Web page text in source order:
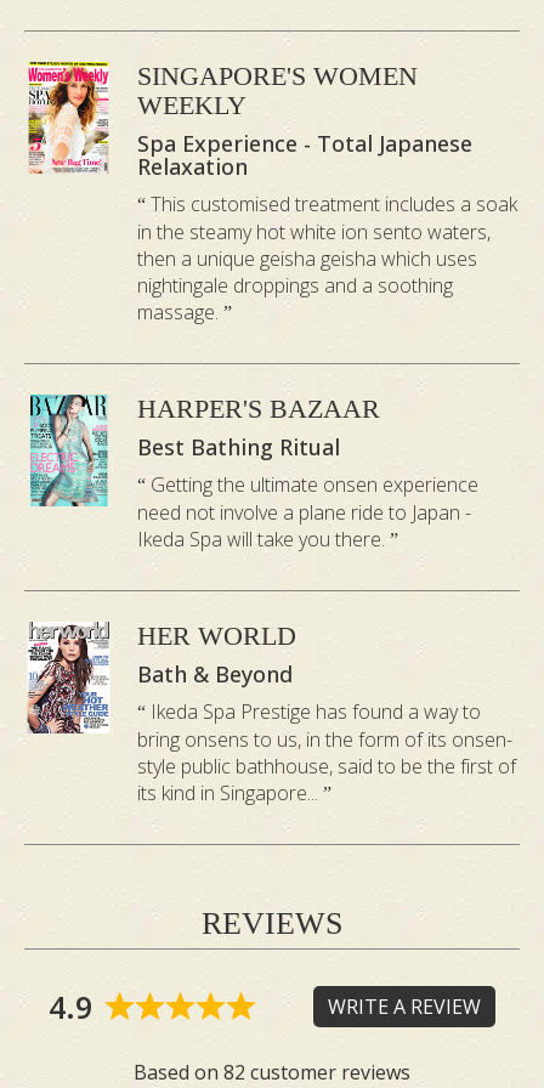
As you have seen in the video this facial is
much more than it’s iconic Nightingale
Bird Dropping. Every step of the
treatment has been thoughtfully
designed to work in harmony from
extractions to calming botanical
ingredients and nourishing skin care.
Rich in organic ingredients, this facial is
specially crafted to comfort sensitive skin
while helping restore a healthier, more
balanced complexion.
Still wondering who would actually put
bird poop on their face? You’re not
alone! Hear from Roana as she shares
her first impressions, honest experience,
and surprising thoughts after trying
Japan’s famous Nightingale Bird
Dropping Facial for herself.
REVIEW: DOES THIS
FACIAL REALLY WORK?
SINGAPORE'S WOMEN
WEEKLY
Spa Experience - Total Japanese
Relaxation
This customised treatment includes a soak
in the steamy hot white ion sento waters,
then a unique geisha geisha which uses
nightingale droppings and a soothing
massage.
HARPER'S BAZAAR
Best Bathing Ritual
Getting the ultimate onsen experience
need not involve a plane ride to Japan -
Ikeda Spa will take you there.
HER WORLD
Bath & Beyond
Ikeda Spa Prestige has found a way to
bring onsens to us, in the form of its onsen-
style public bathhouse, said to be the first of
its kind in Singapore...
REVIEWS
4.9
Based on 82 customer reviews
WRITE A REVIEW